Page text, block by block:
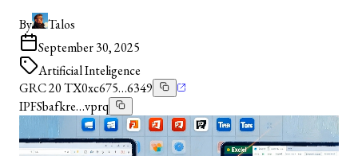
By
Talos
September 30, 2025
Artificial Inteligence
GRC 20 TX0xc675…6349
IPFSbafkre…vprq